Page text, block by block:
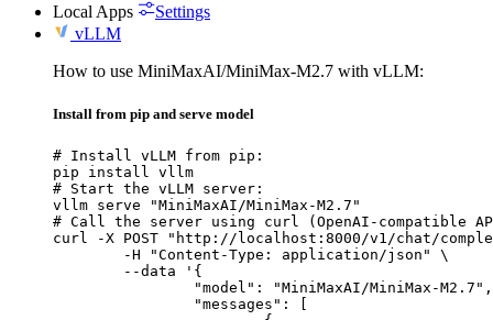
Local Apps
Settings
vLLM
How to use MiniMaxAI/MiniMax-M2.7 with vLLM:
Install from pip and serve model
# Install vLLM from pip:
pip install vllm
# Start the vLLM server:
vllm serve "MiniMaxAI/MiniMax-M2.7"
# Call the server using curl (OpenAI-compatible
curl -X POST "http://localhost:8000/v1/chat/